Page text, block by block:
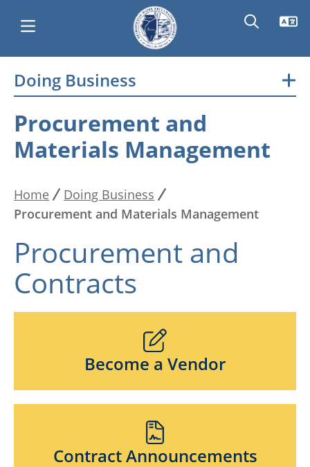
content
Main
navigation
Doing Business
Procurement and
Materials Management
Breadcrumb
Home
Doing Business
Procurement and Materials Management
Procurement and
Contracts
Become a Vendor
Contract Announcements